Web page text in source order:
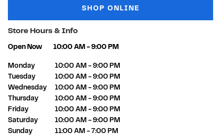
SHOP ONLINE
Store Hours & Info
Open Now 10:00 AM - 9:00 PM
Day of the WeekHours
Monday 10:00 AM - 9:00 PM
Tuesday
10:00 AM - 9:00 PM
Wednesday
10:00 AM - 9:00 PM
Thursday
10:00 AM - 9:00 PM
Friday
10:00 AM - 9:00 PM
Saturday
10:00 AM - 9:00 PM
Sunday
11:00 AM - 7:00 PM